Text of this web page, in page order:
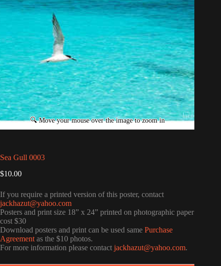
Sea Gull 0003
$10.00
If you require a printed version of this poster, contact
jackhazut@yahoo.com
Posters and print size 18” x 24” printed on photographic paper
cost $30
Download posters and print can be used same Purchase
Agreement as the $10 photos.
For more information please contact jackhazut@yahoo.com.